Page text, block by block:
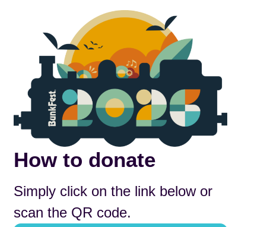
How to donate
Simply click on the link below or
scan the QR code.